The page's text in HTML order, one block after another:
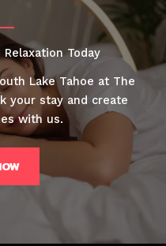
Today
Lake Tahoe at The
your stay and create
with us.